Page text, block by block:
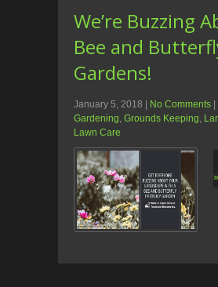
We’re Buzzing
Bee and
Gardens!
January 5, 2018 No Comments
Gardening, Grounds Keeping,
Lawn Care
»